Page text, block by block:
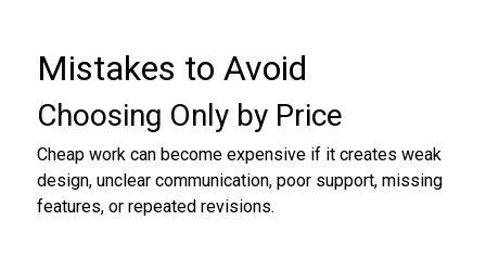
Mistakes to Avoid
Choosing Only by Price
Cheap work can become expensive if it creates weak
design, unclear communication, poor support, missing
features, or repeated revisions.